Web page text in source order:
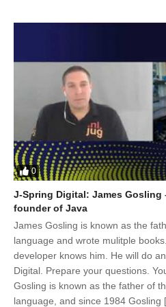
0
J-Spring Digital: James Gosling
founder of Java
James Gosling is known as the
language and wrote mulitple
developer knows him. He will do
Digital. Prepare your questions.
Gosling is known as the father of
language, and since 1984